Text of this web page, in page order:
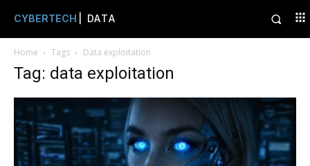
CYBERTECH | DATA
Home Tags Data exploitation
Tag: data exploitation